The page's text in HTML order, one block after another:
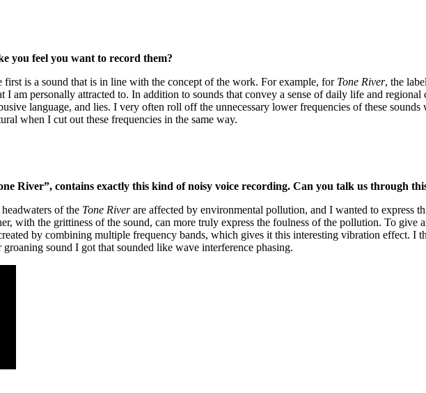
you feel you want to record them?
is a sound that is in line with the concept of the work. For example, for Tone River, the
I am personally attracted to. In addition to sounds that convey a sense of daily life and
language, and lies. I very often roll off the unnecessary lower frequencies of these
when I cut out these frequencies in the same way.
River”, contains exactly this kind of noisy voice recording. Can you talk us through
of the Tone Riverare affected by environmental pollution, and I wanted to express
with the grittiness of the sound, can more truly express the foulness of the pollution. To
by combining multiple frequency bands, which gives it this interesting vibration effect. I
sound I got that sounded like wave interference phasing.